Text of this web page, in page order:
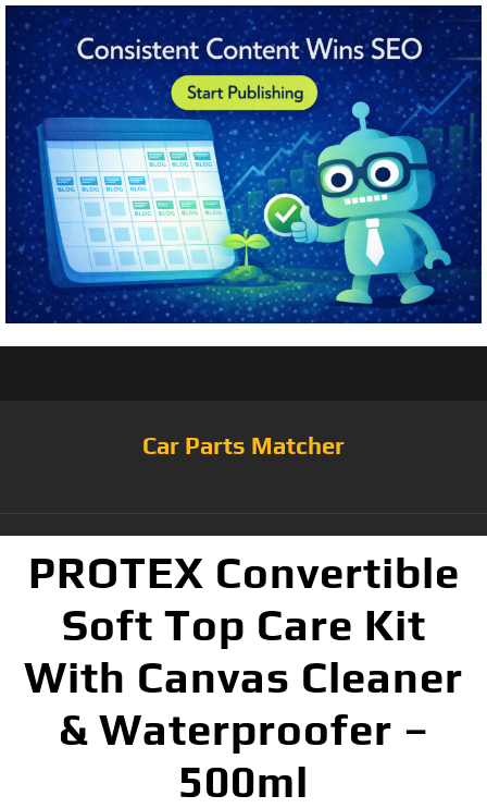
Car Parts Matcher
PROTEX Convertible
Soft Top Care Kit
With Canvas Cleaner
& Waterproofer –
500ml